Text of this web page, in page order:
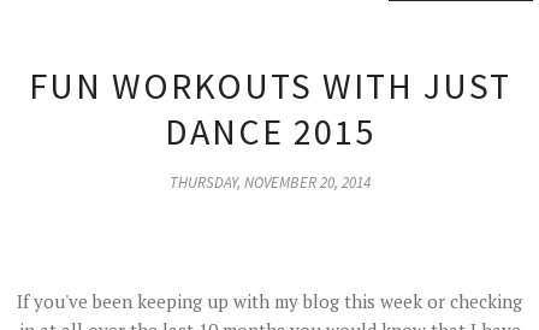
FUN WORKOUTS WITH JUST
DANCE 2015
THURSDAY, NOVEMBER 20, 2014
If you've been keeping up with my blog this week or checking